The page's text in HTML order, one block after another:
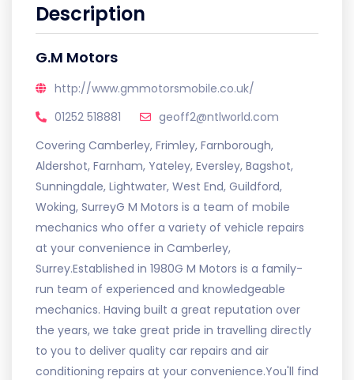
Description
G.M Motors
http://www.gmmotorsmobile.co.uk/
01252 518881
geoff2@ntlworld.com
Covering Camberley, Frimley, Farnborough,
Aldershot, Farnham, Yateley, Eversley, Bagshot,
Sunningdale, Lightwater, West End, Guildford,
Woking, SurreyG M Motors is a team of mobile
mechanics who offer a variety of vehicle repairs
at your convenience in Camberley,
Surrey.Established in 1980G M Motors is a family-
run team of experienced and knowledgeable
mechanics. Having built a great reputation over
the years, we take great pride in travelling directly
to you to deliver quality car repairs and air
conditioning repairs at your convenience.You'll find